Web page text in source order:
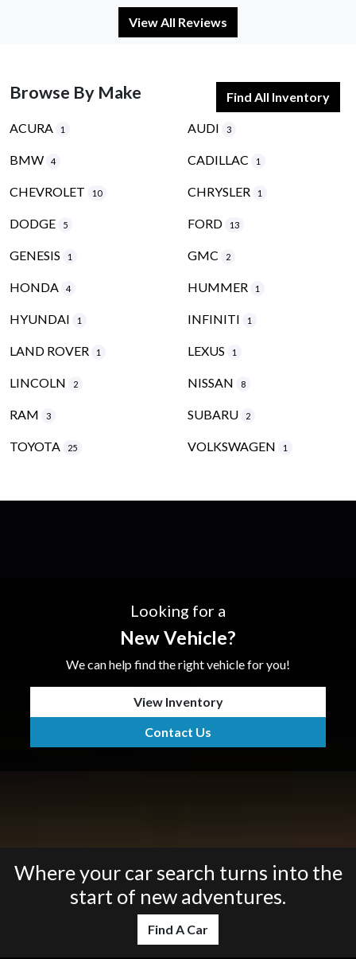
View All Reviews
Browse By Make Find All Inventory
ACURA 1 AUDI 3
BMW 4 CADILLAC 1
CHEVROLET 10 CHRYSLER 1
DODGE 5 FORD 13
GENESIS 1 GMC 2
HONDA 4 HUMMER 1
HYUNDAI 1 INFINITI 1
LAND ROVER 1 LEXUS 1
LINCOLN 2 NISSAN 8
RAM 3 SUBARU 2
TOYOTA 25 VOLKSWAGEN 1
Looking for a
New Vehicle?
We can help find the right vehicle for you!
View Inventory
Contact Us
Where your car search turns into the
start of new adventures.
Find A Car